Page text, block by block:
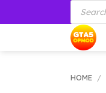
to
Products
search
HOME /